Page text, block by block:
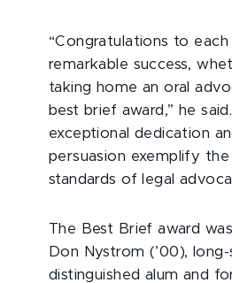
“Congratulations to
remarkable success,
taking home an oral
best brief award,” he
exceptional dedication
persuasion exemplify the
standards of legal
The Best Brief award
Don Nystrom (’00), long-
distinguished alum and